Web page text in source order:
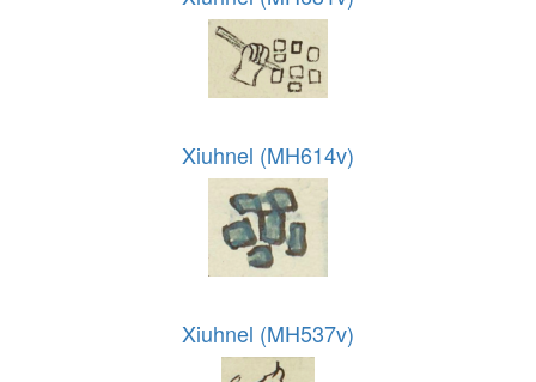
Xiuhnel (MH614v)
Xiuhnel (MH537v)